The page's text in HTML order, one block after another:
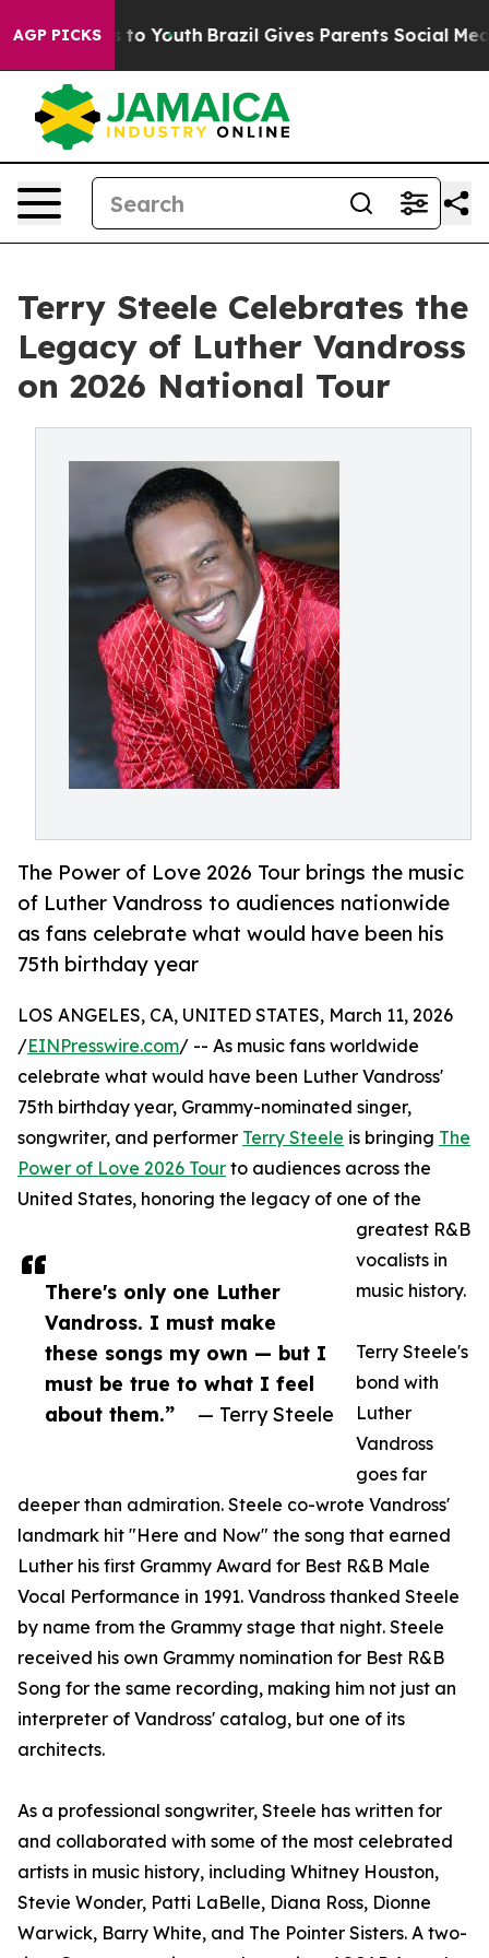
AGP PICKS
Harms to Youth Brazil Gives Parents Social Media
Terry Steele Celebrates the
Legacy of Luther Vandross
on 2026 National Tour
The Power of Love 2026 Tour brings the music
of Luther Vandross to audiences nationwide
as fans celebrate what would have been his
75th birthday year
There's only one Luther
Vandross. I must make
these songs my own — but I
must be true to what I feel
about them.”
— Terry Steele
LOS ANGELES, CA, UNITED STATES, March 11, 2026
/EINPresswire.com/ -- As music fans worldwide
celebrate what would have been Luther Vandross'
75th birthday year, Grammy-nominated singer,
songwriter, and performer Terry Steele is bringing The
Power of Love 2026 Tour to audiences across the
United States, honoring the legacy of one of the
greatest R&B
vocalists in
music history.
Terry Steele's
bond with
Luther
Vandross
goes far
deeper than admiration. Steele co-wrote Vandross'
landmark hit "Here and Now" the song that earned
Luther his first Grammy Award for Best R&B Male
Vocal Performance in 1991. Vandross thanked Steele
by name from the Grammy stage that night. Steele
received his own Grammy nomination for Best R&B
Song for the same recording, making him not just an
interpreter of Vandross' catalog, but one of its
architects.
As a professional songwriter, Steele has written for
and collaborated with some of the most celebrated
artists in music history, including Whitney Houston,
Stevie Wonder, Patti LaBelle, Diana Ross, Dionne
Warwick, Barry White, and The Pointer Sisters. A two-